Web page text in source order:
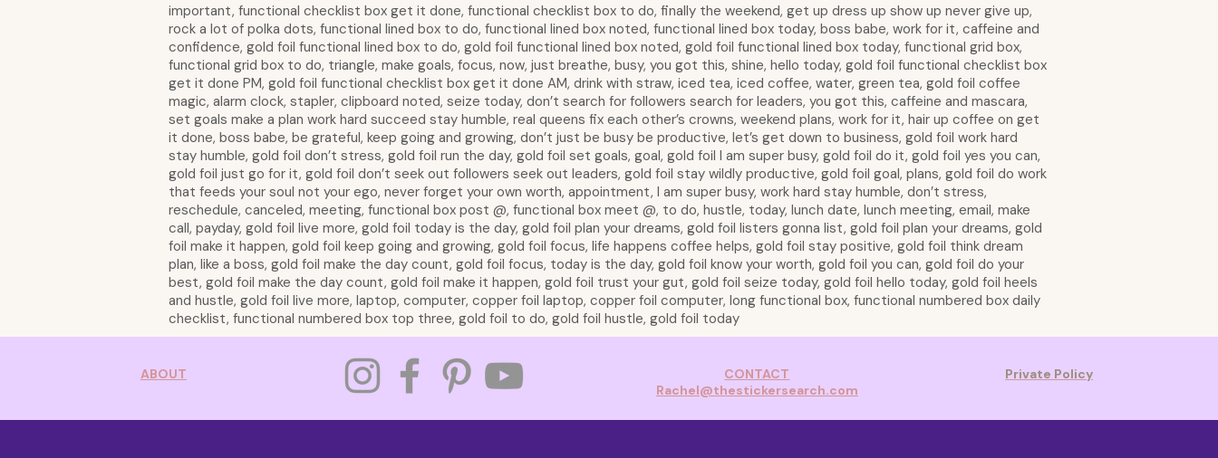
important, functional checklist box get it done, functional checklist box to do, finally the weekend, get up dress up show up never give up,
rock a lot of polka dots, functional lined box to do, functional lined box noted, functional lined box today, boss babe, work for it, caffeine and
confidence, gold foil functional lined box to do, gold foil functional lined box noted, gold foil functional lined box today, functional grid box,
functional grid box to do, triangle, make goals, focus, now, just breathe, busy, you got this, shine, hello today, gold foil functional checklist box
get it done PM, gold foil functional checklist box get it done AM, drink with straw, iced tea, iced coffee, water, green tea, gold foil coffee
magic, alarm clock, stapler, clipboard noted, seize today, don’t search for followers search for leaders, you got this, caffeine and mascara,
set goals make a plan work hard succeed stay humble, real queens fix each other’s crowns, weekend plans, work for it, hair up coffee on get
it done, boss babe, be grateful, keep going and growing, don’t just be busy be productive, let’s get down to business, gold foil work hard
stay humble, gold foil don’t stress, gold foil run the day, gold foil set goals, goal, gold foil I am super busy, gold foil do it, gold foil yes you can,
gold foil just go for it, gold foil don’t seek out followers seek out leaders, gold foil stay wildly productive, gold foil goal, plans, gold foil do work
that feeds your soul not your ego, never forget your own worth, appointment, I am super busy, work hard stay humble, don’t stress,
reschedule, canceled, meeting, functional box post @, functional box meet @, to do, hustle, today, lunch date, lunch meeting, email, make
call, payday, gold foil live more, gold foil today is the day, gold foil plan your dreams, gold foil listers gonna list, gold foil plan your dreams, gold
foil make it happen, gold foil keep going and growing, gold foil focus, life happens coffee helps, gold foil stay positive, gold foil think dream
plan, like a boss, gold foil make the day count, gold foil focus, today is the day, gold foil know your worth, gold foil you can, gold foil do your
best, gold foil make the day count, gold foil make it happen, gold foil trust your gut, gold foil seize today, gold foil hello today, gold foil heels
and hustle, gold foil live more, laptop, computer, copper foil laptop, copper foil computer, long functional box, functional numbered box daily
checklist, functional numbered box top three, gold foil to do, gold foil hustle, gold foil today
ABOUT
CONTACT
Rachel@thestickersearch.com
Private Policy